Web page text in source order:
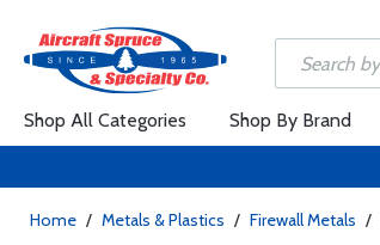
Shop All Categories Shop By Brand
Home / Metals & Plastics / Firewall Metals /